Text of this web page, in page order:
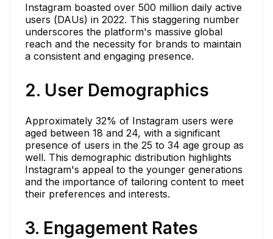
Instagram boasted over 500 million daily active
users (DAUs) in 2022. This staggering number
underscores the platform's massive global
reach and the necessity for brands to maintain
a consistent and engaging presence.
2. User Demographics
Approximately 32% of Instagram users were
aged between 18 and 24, with a significant
presence of users in the 25 to 34 age group as
well. This demographic distribution highlights
Instagram's appeal to the younger generations
and the importance of tailoring content to meet
their preferences and interests.
3. Engagement Rates